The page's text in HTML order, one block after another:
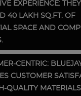
EXPERIENCE:
40 LAKH SQ.FT. OF
SPACE AND
CENTRIC:
CUSTOMER
QUALITY